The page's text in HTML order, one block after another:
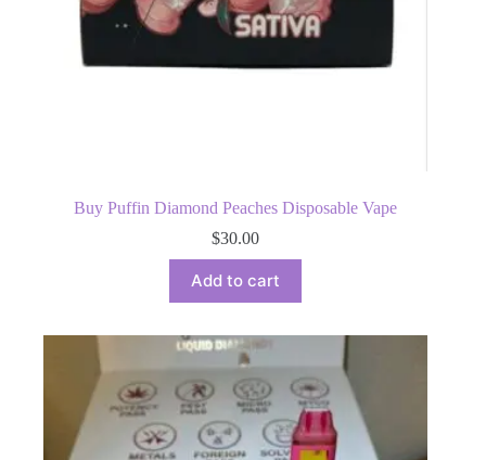
Buy Puffin Diamond Peaches Disposable Vape
$30.00
Add to cart